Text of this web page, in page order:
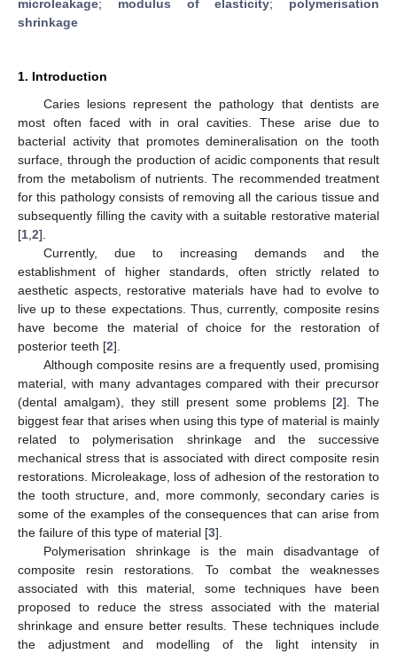
microleakage; modulus of elasticity; polymerisation
shrinkage
1. Introduction
Caries lesions represent the pathology that dentists are
most often faced with in oral cavities. These arise due to
bacterial activity that promotes demineralisation on the tooth
surface, through the production of acidic components that result
from the metabolism of nutrients. The recommended treatment
for this pathology consists of removing all the carious tissue and
subsequently filling the cavity with a suitable restorative material
[1 2].
Currently, due to increasing demands and the
establishment of higher standards, often strictly related to
aesthetic aspects, restorative materials have had to evolve to
live up to these expectations. Thus, currently, composite resins
have become the material of choice for the restoration of
posterior teeth [2].
Although composite resins are a frequently used, promising
material, with many advantages compared with their precursor
(dental amalgam), they still present some problems [2]. The
biggest fear that arises when using this type of material is mainly
related to polymerisation shrinkage and the successive
mechanical stress that is associated with direct composite resin
restorations. Microleakage, loss of adhesion of the restoration to
the tooth structure, and, more commonly, secondary caries is
some of the examples of the consequences that can arise from
the failure of this type of material [3].
Polymerisation shrinkage is the main disadvantage of
composite resin restorations. To combat the weaknesses
associated with this material, some techniques have been
proposed to reduce the stress associated with the material
shrinkage and ensure better results. These techniques include
the adjustment and modelling of the light intensity in